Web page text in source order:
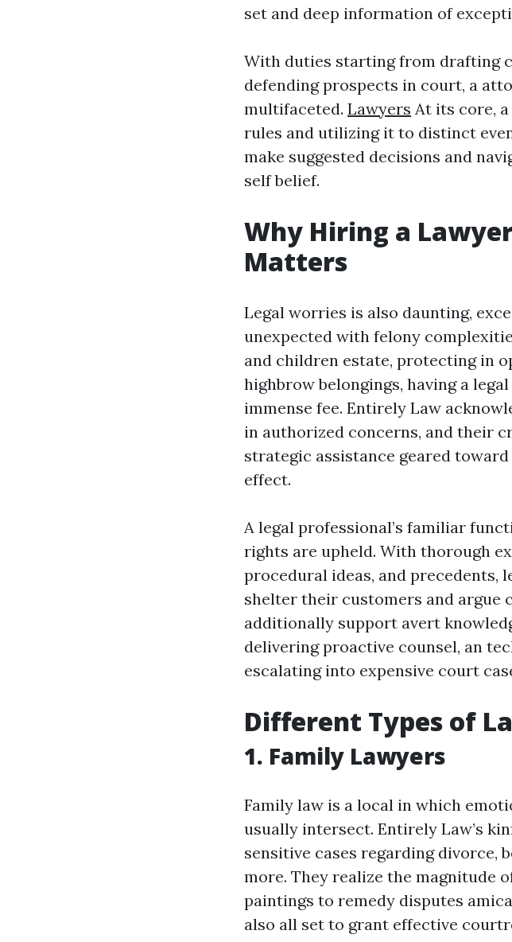
set and deep information of
With duties starting from drafting
defending prospects in court, a
multifaceted. Lawyers At its core,
rules and utilizing it to distinct
make suggested decisions and
self belief.
Why Hiring a
Matters
Legal worries is also daunting,
unexpected with felony
and children estate, protecting in
highbrow belongings, having a
immense fee. Entirely Law
in authorized concerns, and their
strategic assistance geared
effect.
A legal professional’s familiar
rights are upheld. With thorough
procedural ideas, and precedents,
shelter their customers and argue
additionally support avert
delivering proactive counsel, an
escalating into expensive court
Different Types of
1. Family Lawyers
Family law is a local in which
usually intersect. Entirely Law’s
sensitive cases regarding divorce,
more. They realize the magnitude
paintings to remedy disputes
also all set to grant effective